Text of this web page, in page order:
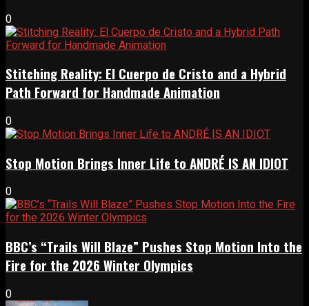
0
Stitching Reality: El Cuerpo de Cristo and a Hybrid
Path Forward for Handmade Animation
0
Stop Motion Brings Inner Life to ANDRÉ IS AN IDIOT
0
BBC’s “Trails Will Blaze” Pushes Stop Motion Into the
Fire for the 2026 Winter Olympics
0